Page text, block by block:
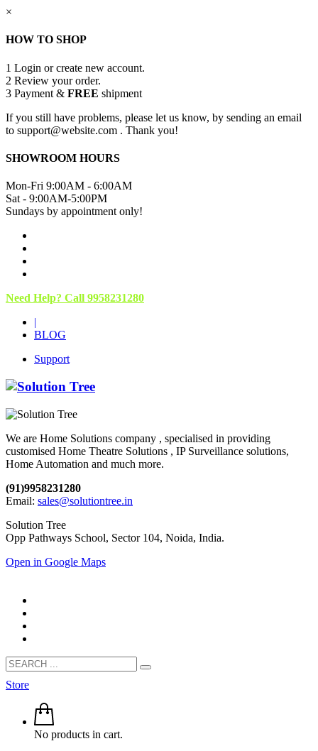
×
HOW TO SHOP
1 Login or create new account.
2 Review your order.
3 Payment & FREE shipment
If you still have problems, please let us know, by sending an email
to support@website.com . Thank you!
SHOWROOM HOURS
Mon-Fri 9:00AM - 6:00AM
Sat - 9:00AM-5:00PM
Sundays by appointment only!
Need Help? Call 9958231280
|
BLOG
Support
We are Home Solutions company , specialised in providing
customised Home Theatre Solutions , IP Surveillance solutions,
Home Automation and much more.
(91)9958231280
Email: sales@solutiontree.in
Solution Tree
Opp Pathways School, Sector 104, Noida, India.
Open in Google Maps
Store
No products in cart.